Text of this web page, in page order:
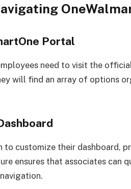
Portal
need to visit the
will find an array of options
to customize their dashboard,
ensures that associates can